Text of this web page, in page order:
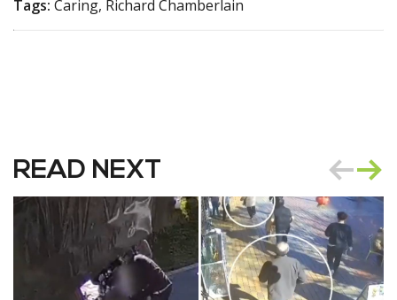
Tags: Caring, Richard Chamberlain
READ NEXT